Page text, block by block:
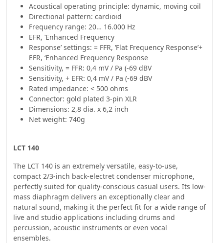
Acoustical operating principle: dynamic, moving coil
Directional pattern: cardioid
Frequency range: 20… 16.000 Hz
EFR, ‘Enhanced Frequency
Response’ settings: = FFR, ‘Flat Frequency Response’+
EFR, ‘Enhanced Frequency Response
Sensitivity, = FFR: 0,4 mV / Pa (-69 dBV
Sensitivity, + EFR: 0,4 mV / Pa (-69 dBV
Rated impedance: < 500 ohms
Connector: gold plated 3-pin XLR
Dimensions: 2,8 dia. x 6,2 inch
Net weight: 740g
LCT 140
The LCT 140 is an extremely versatile, easy-to-use,
compact 2/3-inch back-electret condenser microphone,
perfectly suited for quality-conscious casual users. Its low-
mass diaphragm delivers an exceptionally clear and
natural sound, making it the perfect fit for a wide range of
live and studio applications including drums and
percussion, acoustic instruments or even vocal
ensembles.